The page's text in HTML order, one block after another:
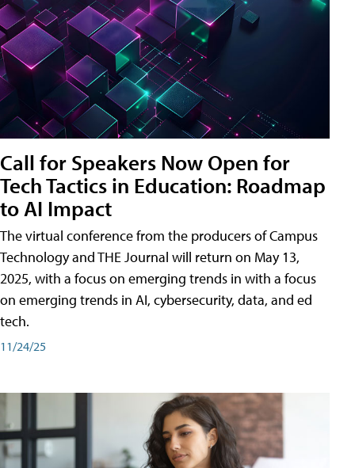
Call for Speakers Now Open for
Tech Tactics in Education: Roadmap
to AI Impact
The virtual conference from the producers of Campus
Technology and THE Journal will return on May 13,
2025, with a focus on emerging trends in with a focus
on emerging trends in AI, cybersecurity, data, and ed
tech.
11/24/25